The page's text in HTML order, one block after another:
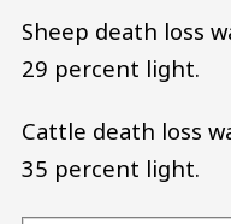
Sheep death loss
29 percent light.
Cattle death loss
35 percent light.